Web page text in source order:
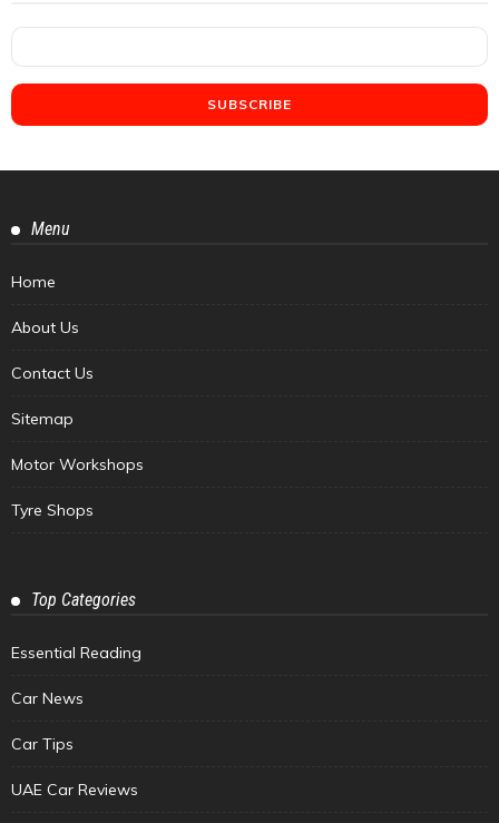
Menu
Home
About Us
Contact Us
Sitemap
Motor Workshops
Tyre Shops
Top Categories
Essential Reading
Car News
Car Tips
UAE Car Reviews